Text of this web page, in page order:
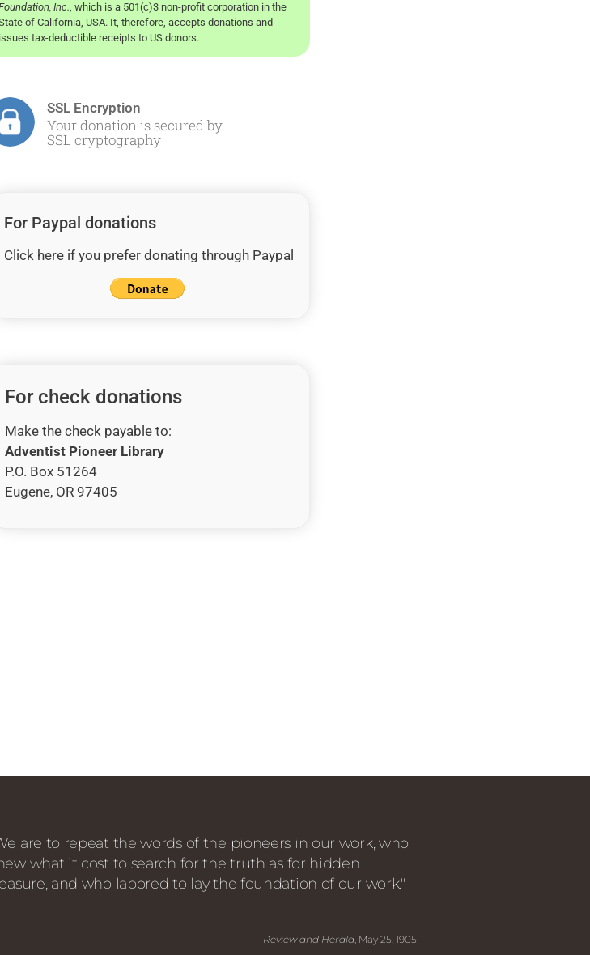
Inc., which is a 501(c)3 non-profit corporation in the
of California, USA. It, therefore, accepts donations and
issues tax-deductible receipts to US donors.
SSL Encryption
Your donation is secured by
SSL cryptography
For Paypal donations
Click here if you prefer donating through Paypal
For check donations
Make the check payable to:
Adventist Pioneer Library
P.O. Box 51264
Eugene, OR 97405
are to repeat the words of the pioneers in our work, who
what it cost to search for the truth as for hidden
and who labored to lay the foundation of our work."
Review and Herald, May 25, 1905